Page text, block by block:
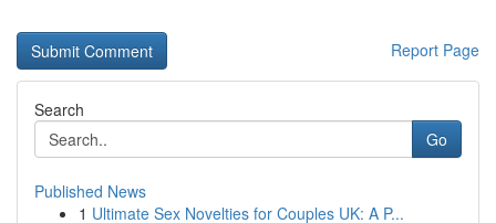
Report Page
Search
Go
Published News
1 Ultimate Sex Novelties for Couples UK: A P...